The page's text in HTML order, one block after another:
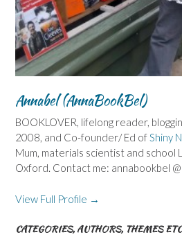
Annabel (AnnaBookBel)
BOOKLOVER, lifelong reader,
2008, and Co-founder/ Ed ofShiny
Mum, materials scientist and school
Oxford. Contact me: annabookbel @
View Full Profile →
CATEGORIES, AUTHORS, THEMES ETC